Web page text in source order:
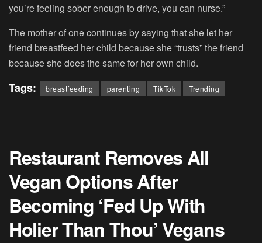
you’re feeling sober enough to drive, you can nurse.”
The mother of one continues by saying that she let her
friend breastfeed her child because she “trusts” the friend
because she does the same for her own child.
Tags: breastfeeding parenting TikTok Trending
Restaurant Removes All
Vegan Options After
Becoming ‘Fed Up With
Holier Than Thou’ Vegans